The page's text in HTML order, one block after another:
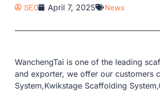
SEO April 7, 2025 News
WanchengTai is one of the leading
and exporter, we offer our customers
System,Kwikstage Scaffolding